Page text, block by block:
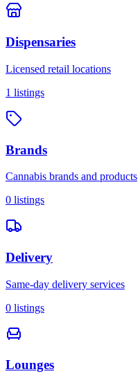
Dispensaries
Licensed retail locations
1 listings
Brands
Cannabis brands and products
0 listings
Delivery
Same-day delivery services
0 listings
Lounges